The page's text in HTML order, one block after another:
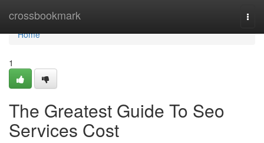
crossbookmark
Home
Home
1
The Greatest Guide To Seo
Services Cost